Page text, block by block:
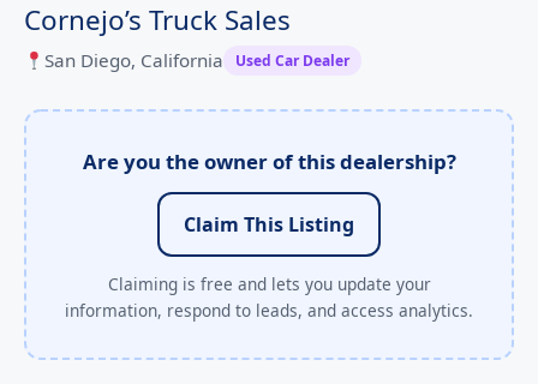
Cornejo’s Truck Sales
San Diego, California Used Car Dealer
Are you the owner of this dealership?
Claim This Listing
Claiming is free and lets you update your
information, respond to leads, and access analytics.